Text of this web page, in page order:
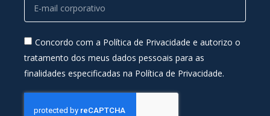
Concordo com a Política de Privacidade e autorizo o
tratamento dos meus dados pessoais para as
finalidades especificadas na Política de Privacidade.